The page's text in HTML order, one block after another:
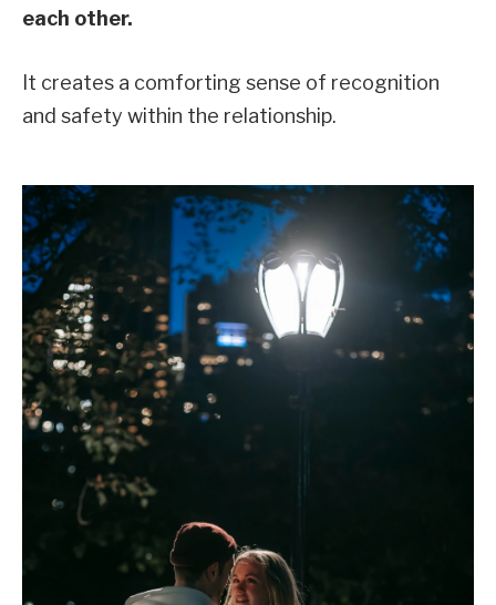
each other.
It creates a comforting sense of recognition
and safety within the relationship.